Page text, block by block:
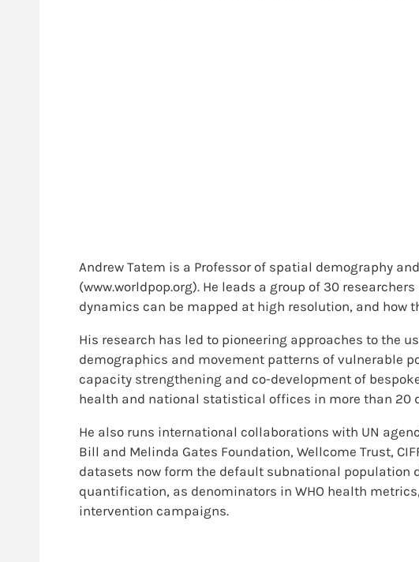
Andrew Tatem is a Professor of spatial demography
(www.worldpop.org). He leads a group of 30
dynamics can be mapped at high resolution, and how
His research has led to pioneering approaches to the
demographics and movement patterns of vulnerable
capacity strengthening and co-development of
health and national statistical offices in more than 20
He also runs international collaborations with UN
Bill and Melinda Gates Foundation, Wellcome Trust,
datasets now form the default subnational population
quantification, as denominators in WHO health
intervention campaigns.